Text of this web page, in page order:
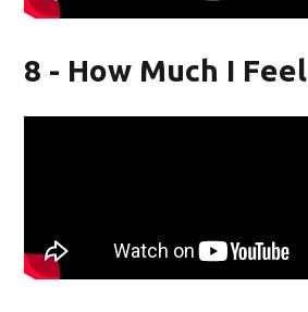
8 - How Much I Feel